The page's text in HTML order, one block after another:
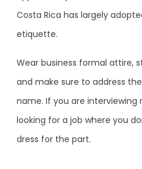
Costa Rica has largely
etiquette.
Wear business formal attire,
and make sure to address
name. If you are
looking for a job where you
dress for the part.